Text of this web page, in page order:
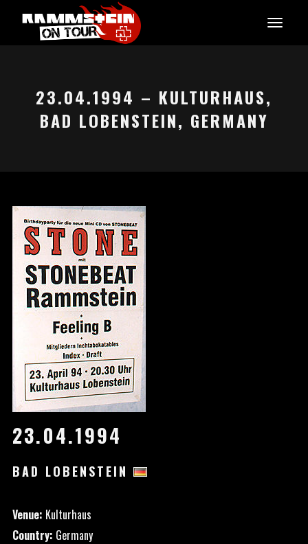
23.04.1994 – KULTURHAUS,
BAD LOBENSTEIN, GERMANY
23.04.1994
BAD LOBENSTEIN
Venue: Kulturhaus
Country: Germany